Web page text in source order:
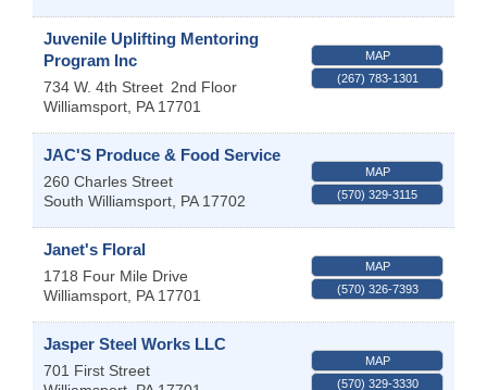
Juvenile Uplifting Mentoring
Program Inc
734 W. 4th Street 2nd Floor
Williamsport PA 17701
MAP
(267) 783-1301
JAC'S Produce & Food Service
260 Charles Street
South Williamsport PA 17702
MAP
(570) 329-3115
Janet's Floral
1718 Four Mile Drive
Williamsport PA 17701
MAP
(570) 326-7393
Jasper Steel Works LLC
701 First Street
MAP
(570) 329-3330